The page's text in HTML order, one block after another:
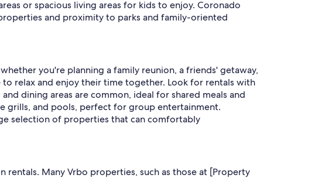
or spacious living areas for kids to enjoy. Coronado
and proximity to parks and family-oriented
you're planning a family reunion, a friends' getaway,
relax and enjoy their time together. Look for rentals with
dining areas are common, ideal for shared meals and
grills, and pools, perfect for group entertainment.
selection of properties that can comfortably
Many Vrbo properties, such as those at [Property